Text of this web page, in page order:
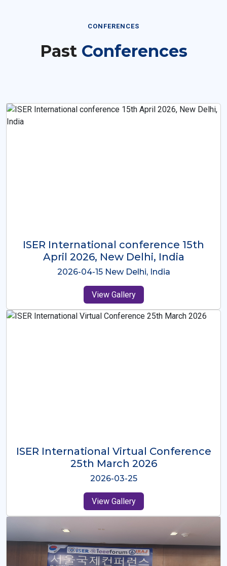
CONFERENCES
Past Conferences
ISER International Conference-9th
Dec 2025 Osaka,Japan
2025-12-09 Osaka,Japan
View Gallery
ISER International Virtual Conference
26th Oct 2025
2025-10-26
View Gallery